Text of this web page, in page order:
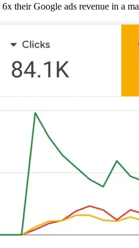
6x their Google ads revenue in a